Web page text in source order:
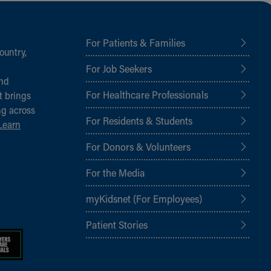
brings
across
For Patients & Families
For Job Seekers
For Healthcare Professionals
For Residents & Students
For Donors & Volunteers
For the Media
myKidsnet (For Employees)
Patient Stories